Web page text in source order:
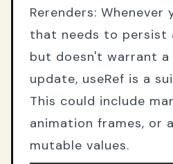
Rerenders: Whenever
that needs to persist
but doesn't warrant a
update, useRef is a
This could include
animation frames, or
mutable values.